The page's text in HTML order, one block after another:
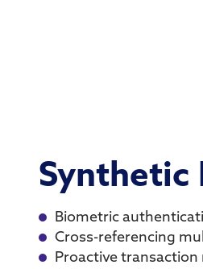
Synthetic
Biometric
Cross-referencing
Proactive